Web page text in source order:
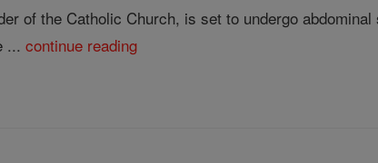
of the Catholic Church, is set to undergo
...continue reading